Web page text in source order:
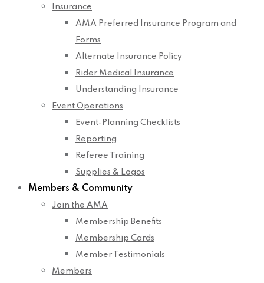
Insurance
AMA Preferred Insurance Program and
Forms
Alternate Insurance Policy
Rider Medical Insurance
Understanding Insurance
Event Operations
Event-Planning Checklists
Reporting
Referee Training
Supplies & Logos
Members & Community
Join the AMA
Membership Benefits
Membership Cards
Member Testimonials
Members